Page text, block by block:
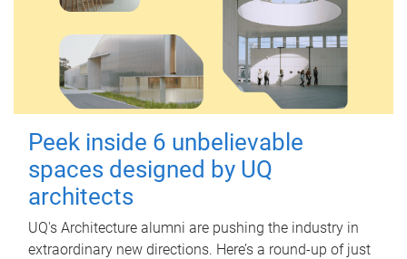
Peek inside 6 unbelievable
spaces designed by UQ
architects
UQ's Architecture alumni are pushing the industry in
extraordinary new directions. Here’s a round-up of just